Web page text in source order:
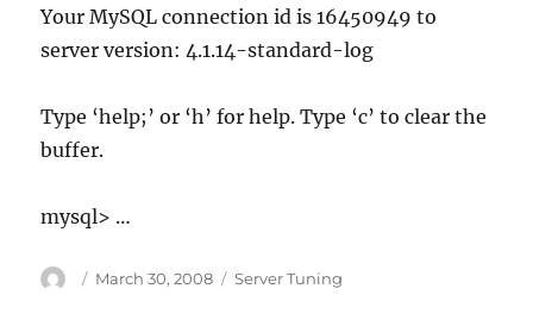
Your MySQL connection id is 16450949 to
server version: 4.1.14-standard-log
Type ‘help;’ or ‘h’ for help. Type ‘c’ to clear the
buffer.
mysql> …
Author
Posted
March 30, 2008 Categories
Server Tuning